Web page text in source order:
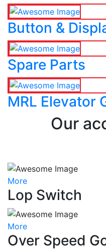
Button &
Spare Parts
MRL Elevator
Our
More
Lop Switch
More
Over Speed